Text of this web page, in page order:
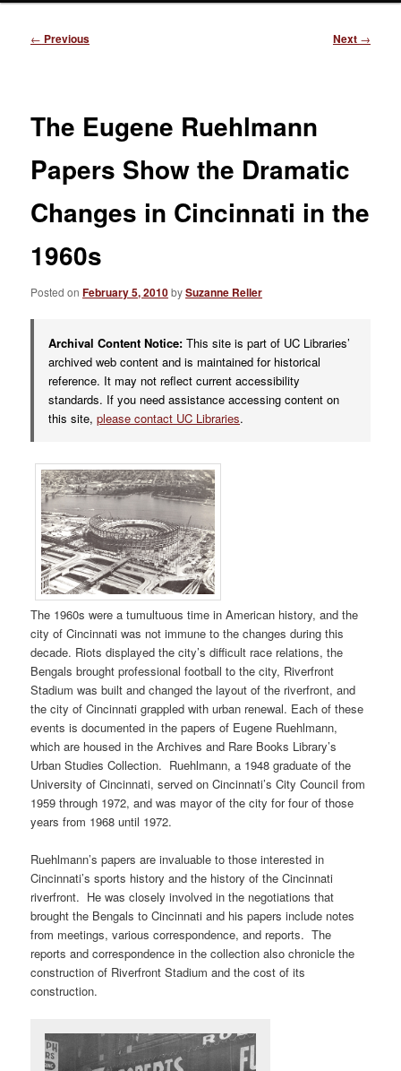
Post
← Previous Next →
The Eugene Ruehlmann
Papers Show the Dramatic
Changes in Cincinnati in the
1960s
Posted onFebruary 5, 2010bySuzanne Reller
Archival Content Notice: This site is part of UC Libraries’
archived web content and is maintained for historical
reference. It may not reflect current accessibility
standards. If you need assistance accessing content on
this site,please contact UC Libraries.
The 1960s were a tumultuous time in American history, and the
city of Cincinnati was not immune to the changes during this
decade. Riots displayed the city’s difficult race relations, the
Bengals brought professional football to the city, Riverfront
Stadium was built and changed the layout of the riverfront, and
the city of Cincinnati grappled with urban renewal. Each of these
events is documented in the papers of Eugene Ruehlmann,
which are housed in the Archives and Rare Books Library’s
Urban Studies Collection. Ruehlmann, a 1948 graduate of the
University of Cincinnati, served on Cincinnati’s City Council from
1959 through 1972, and was mayor of the city for four of those
years from 1968 until 1972.
Ruehlmann’s papers are invaluable to those interested in
Cincinnati’s sports history and the history of the Cincinnati
riverfront. He was closely involved in the negotiations that
brought the Bengals to Cincinnati and his papers include notes
from meetings, various correspondence, and reports. The
reports and correspondence in the collection also chronicle the
construction of Riverfront Stadium and the cost of its
construction.